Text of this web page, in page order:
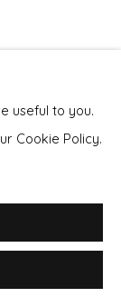
useful to you.
Cookie Policy.